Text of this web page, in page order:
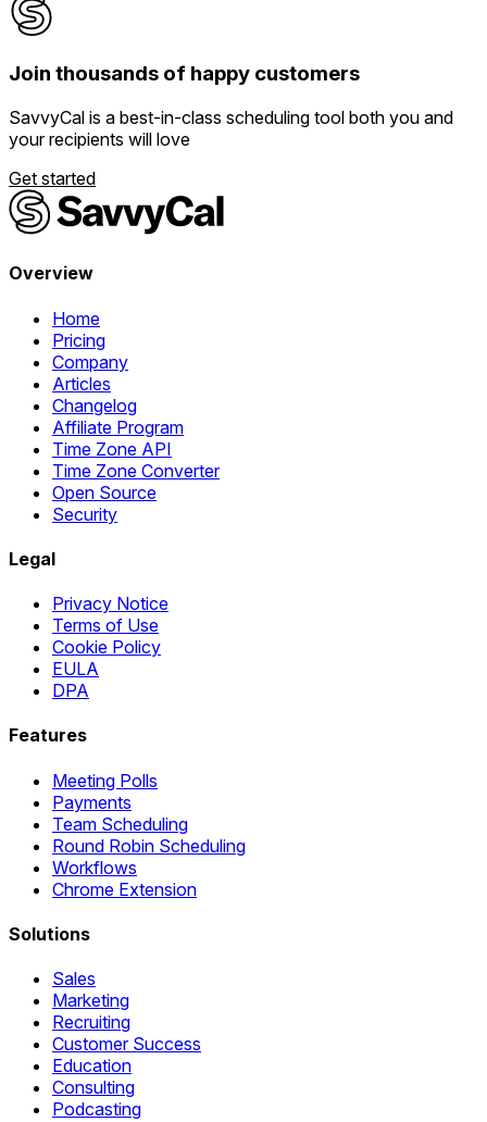
Join thousands of happy customers
SavvyCal is a best-in-class scheduling tool both you and
your recipients will love
Get started
Overview
Home
Pricing
Company
Articles
Changelog
Affiliate Program
Time Zone API
Time Zone Converter
Open Source
Security
Legal
Privacy Notice
Terms of Use
Cookie Policy
EULA
DPA
Features
Meeting Polls
Payments
Team Scheduling
Round Robin Scheduling
Workflows
Chrome Extension
Solutions
Sales
Marketing
Recruiting
Customer Success
Education
Consulting
Podcasting